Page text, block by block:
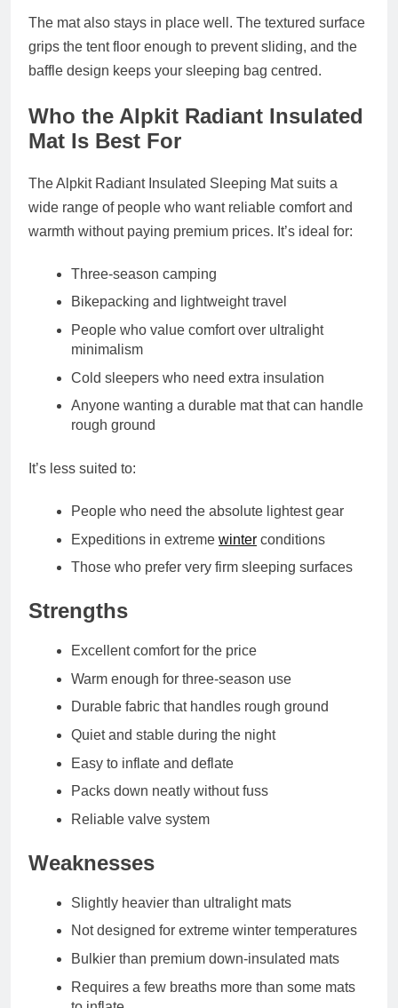
The mat also stays in place well. The textured surface
grips the tent floor enough to prevent sliding, and the
baffle design keeps your sleeping bag centred.
Who the Alpkit Radiant Insulated
Mat Is Best For
The Alpkit Radiant Insulated Sleeping Mat suits a
wide range of people who want reliable comfort and
warmth without paying premium prices. It’s ideal for:
Three‑season camping
Bikepacking and lightweight travel
People who value comfort over ultralight
minimalism
Cold sleepers who need extra insulation
Anyone wanting a durable mat that can handle
rough ground
It’s less suited to:
People who need the absolute lightest gear
Expeditions in extreme winter conditions
Those who prefer very firm sleeping surfaces
Strengths
Excellent comfort for the price
Warm enough for three‑season use
Durable fabric that handles rough ground
Quiet and stable during the night
Easy to inflate and deflate
Packs down neatly without fuss
Reliable valve system
Weaknesses
Slightly heavier than ultralight mats
Not designed for extreme winter temperatures
Bulkier than premium down‑insulated mats
Requires a few breaths more than some mats